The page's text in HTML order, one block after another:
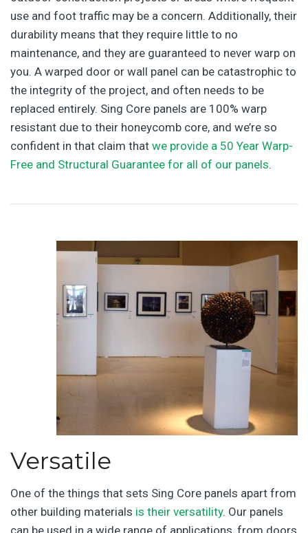
use and foot traffic may be a concern. Additionally, their
durability means that they require little to no
maintenance, and they are guaranteed to never warp on
you. A warped door or wall panel can be catastrophic to
the integrity of the project, and often needs to be
replaced entirely. Sing Core panels are 100% warp
resistant due to their honeycomb core, and we’re so
confident in that claim that we provide a 50 Year Warp-
Free and Structural Guarantee for all of our panels.
Versatile
One of the things that sets Sing Core panels apart from
other building materials is their versatility. Our panels